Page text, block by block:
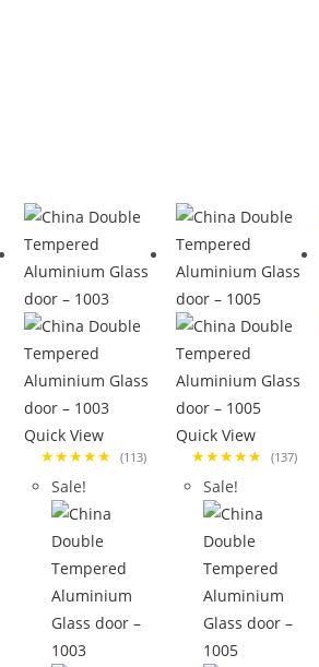
Quick View
★★★★★ (113)
Sale!
Quick View
★★★★★
(137)
Sale!